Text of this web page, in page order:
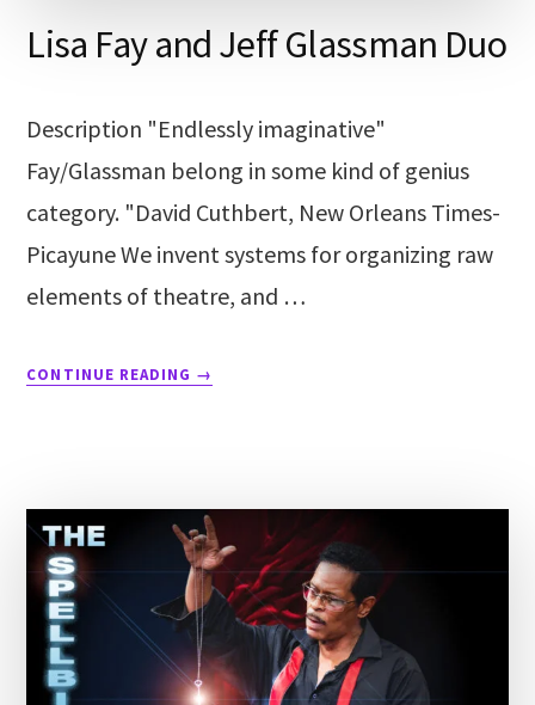
Lisa Fay and Jeff Glassman Duo
Description "Endlessly imaginative"
Fay/Glassman belong in some kind of genius
category. "David Cuthbert, New Orleans Times-
Picayune We invent systems for organizing raw
elements of theatre, and …
CONTINUE READING →